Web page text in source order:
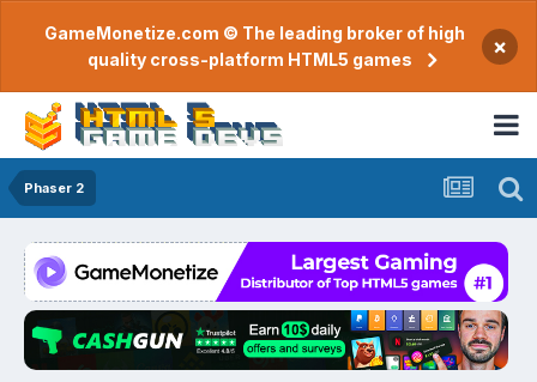
GameMonetize.com © The leading broker of high
quality cross-platform HTML5 games
×
Phaser 2